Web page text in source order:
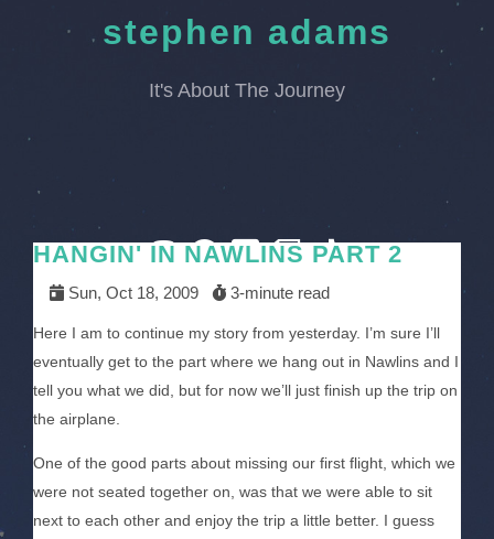
stephen adams
It's About The Journey
HANGIN' IN NAWLINS PART 2
Sun, Oct 18, 2009 3-minute read
Here I am to continue my story from yesterday. I’m sure I’ll
eventually get to the part where we hang out in Nawlins and I
tell you what we did, but for now we’ll just finish up the trip on
the airplane.
One of the good parts about missing our first flight, which we
were not seated together on, was that we were able to sit
next to each other and enjoy the trip a little better. I guess